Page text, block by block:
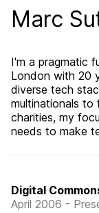
Marc
I'm a pragmatic
London with 20
diverse tech
multinationals to
charities, my
needs to make
April 2006 -
Digital